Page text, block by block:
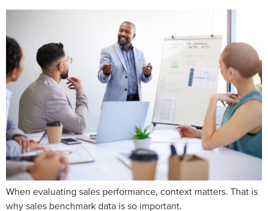
When evaluating sales performance, context matters. That is
why sales benchmark data is so important.